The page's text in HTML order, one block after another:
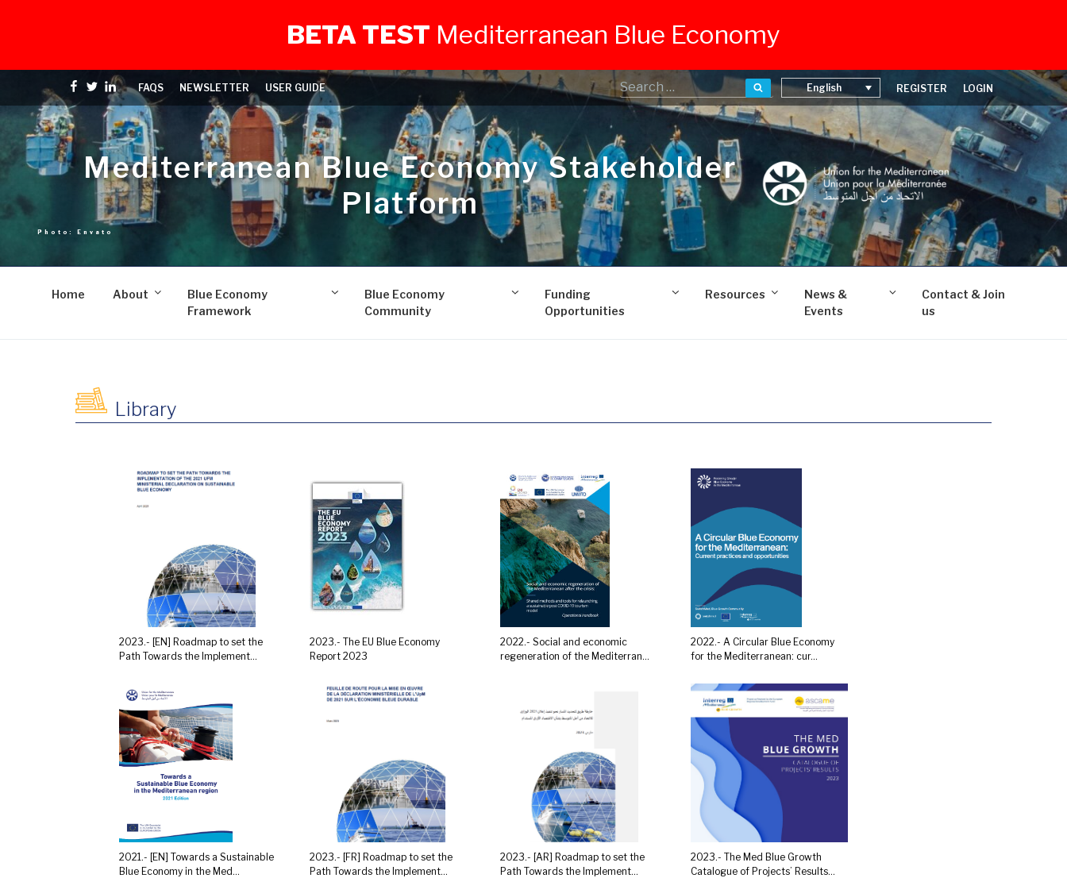
BETA TEST Mediterranean Blue Economy
content
Facebook
Twitter
linkedinFAQS NEWSLETTER USER GUIDE SearchEnglish REGISTER LOGIN
Mediterranean Blue Economy Stakeholder
Platform
Home About
Blue Economy
Framework
Blue Economy
Community
Funding
Opportunities
Resources
News &
Events
Contact & Join
us
Library
2023.- [EN] Roadmap to set the
Path Towards the Implement...
2023.- The EU Blue Economy
Report 2023
2022.- Social and economic
regeneration of the Mediterran...
2022.- A Circular Blue Economy
for the Mediterranean: cur...
2021.- [EN] Towards a Sustainable
Blue Economy in the Med...
2023.- [FR] Roadmap to set the
Path Towards the Implement...
2023.- [AR] Roadmap to set the
Path Towards the Implement...
2023.- The Med Blue Growth
Catalogue of Projects’ Results...